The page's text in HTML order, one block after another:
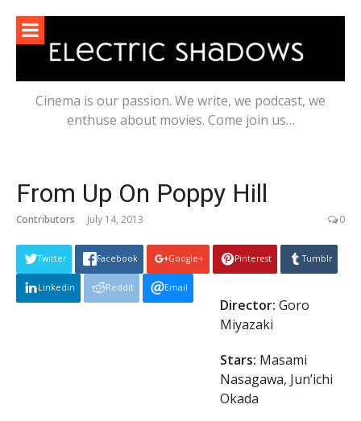
content
Cinema is our passion. We write, we podcast, we
enthuse about movies. Come join us…
From Up On Poppy Hill
Contributors July 14, 2013 0
Twitter Facebook Google+ Pinterest Tumblr
Linkedin Reddit Email
Director: Goro
Miyazaki
Stars: Masami
Nasagawa, Jun’ichi
Okada